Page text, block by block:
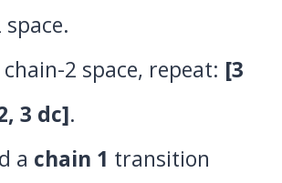
chain-2 space, repeat: [3
3 dc].
a chain 1 transition